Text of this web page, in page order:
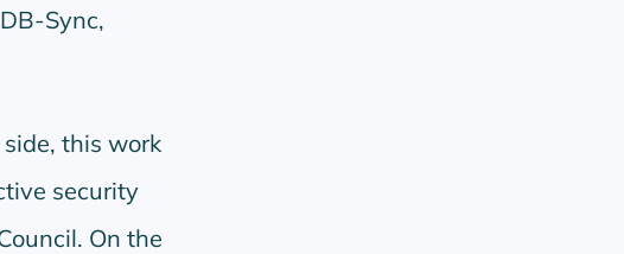
Sync,
this work
security
On the